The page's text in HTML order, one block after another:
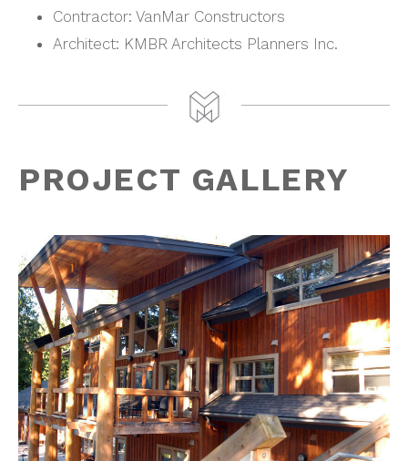
Contractor: VanMar Constructors
Architect: KMBR Architects Planners Inc.
PROJECT GALLERY